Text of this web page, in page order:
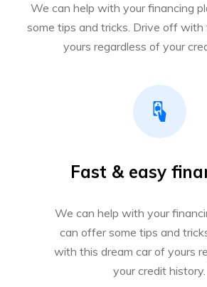
We can help with your financing
some tips and tricks. Drive off with
yours regardless of your
Fast & easy
We can help with your
can offer some tips and
with this dream car of yours
your credit history.